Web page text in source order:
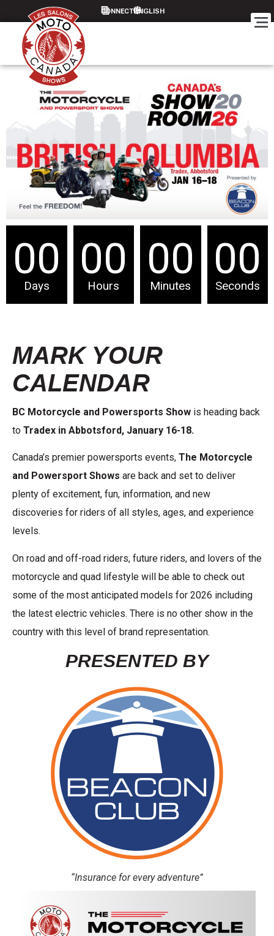
CONNECT
00
Days
00
Hours
00
Minutes
00
Seconds
MARK YOUR
CALENDAR
BC Motorcycle and Powersports Show is heading back
to Tradex in Abbotsford, January 16-18.
Canada’s premier powersports events, The Motorcycle
and Powersport Shows are back and set to deliver
plenty of excitement, fun, information, and new
discoveries for riders of all styles, ages, and experience
levels.
On road and off-road riders, future riders, and lovers of the
motorcycle and quad lifestyle will be able to check out
some of the most anticipated models for 2026 including
the latest electric vehicles. There is no other show in the
country with this level of brand representation.
PRESENTED BY
“Insurance for every adventure”